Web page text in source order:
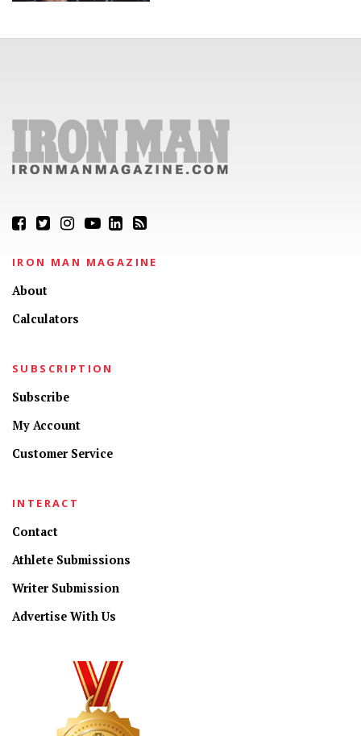
IRON MAN MAGAZINE
About
Calculators
SUBSCRIPTION
Subscribe
My Account
Customer Service
INTERACT
Contact
Athlete Submissions
Writer Submission
Advertise With Us